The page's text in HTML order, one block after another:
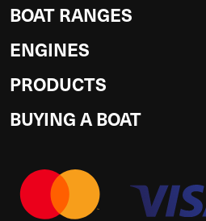
BOAT RANGES
ENGINES
PRODUCTS
BUYING A BOAT